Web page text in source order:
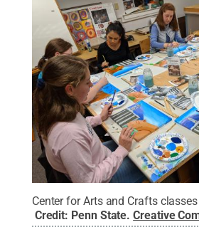
Center for Arts and Crafts
Credit: Penn State.Creative